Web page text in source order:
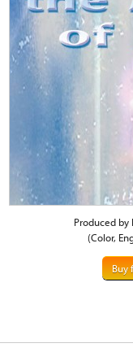
Produced by
(Color,
Buy